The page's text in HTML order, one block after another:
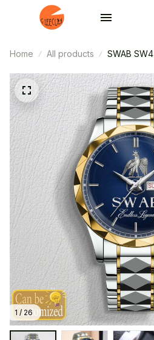
Home All products SWAB SW4
1 / 26